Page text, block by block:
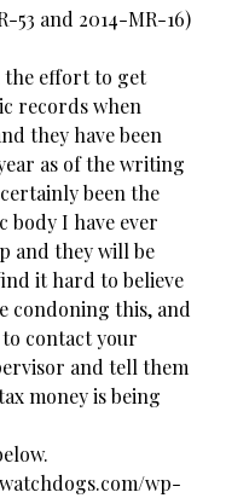
53 and 2014-MR-16)
the effort to get
records when
they have been
as of the writing
been the
body I have ever
and they will be
it hard to believe
condoning this, and
contact your
and tell them
money is being
wp-